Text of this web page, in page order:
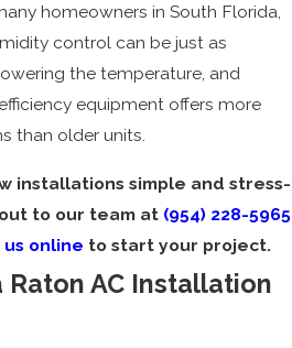
homeowners in South Florida,
control can be just as
the temperature, and
equipment offers more
than older units.
installations simple and stress-
to our team at (954) 228-5965
online to start your project.
Raton AC Installation